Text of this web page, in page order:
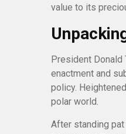
value to its
President Donald
enactment and
policy.
polar world.
After standing